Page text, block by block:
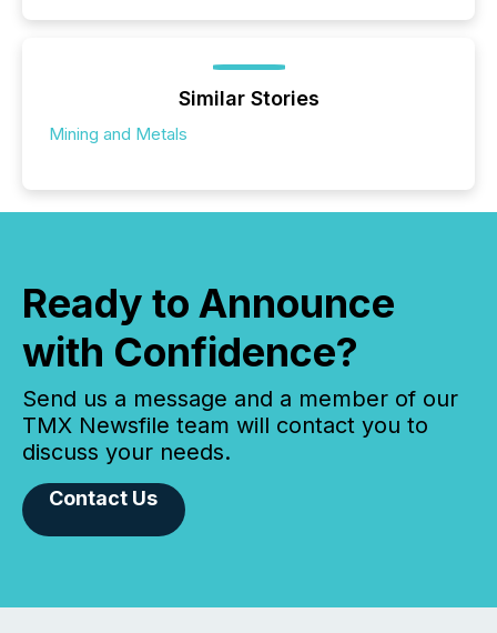
Similar Stories
Mining and Metals
Ready to Announce
with Confidence?
Send us a message and a member of our
TMX Newsfile team will contact you to
discuss your needs.
Contact Us